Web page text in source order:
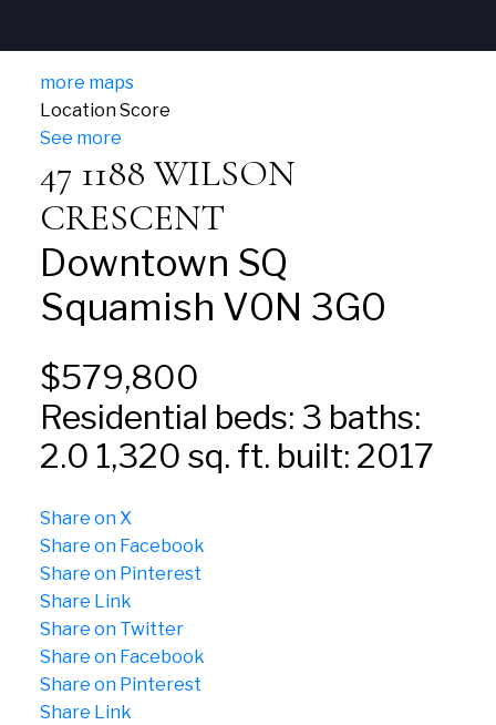
more maps
Location Score
See more
47 1188 WILSON
CRESCENT
Downtown SQ
Squamish V0N 3G0
$579,800
Residential beds: 3 baths:
2.0 1,320 sq. ft. built: 2017
Share on X
Share on Facebook
Share on Pinterest
Share Link
Share on Twitter
Share on Facebook
Share on Pinterest
Share Link